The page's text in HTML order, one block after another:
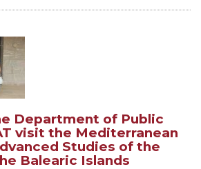
Department of Public
visit the Mediterranean
Studies of the
Balearic Islands